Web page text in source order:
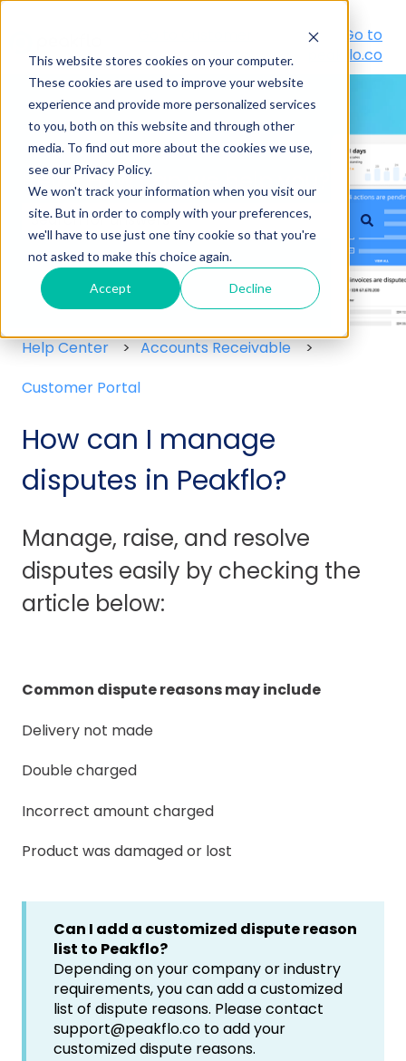
This website stores cookies on your computer.
These cookies are used to improve your website
experience and provide more personalized services
to you, both on this website and through other
media. To find out more about the cookies we use,
see our Privacy Policy.
We won't track your information when you visit our
site. But in order to comply with your preferences,
we'll have to use just one tiny cookie so that you're
not asked to make this choice again.
Accept Decline
Portal
Go to
peakflo.co
Hello! How can we help you?
There are no suggestions because the search
Help Center
Accounts Receivable
Customer Portal
How can I manage
disputes in Peakflo?
Manage, raise, and resolve
disputes easily by checking the
article below:
Common dispute reasons may include
Delivery not made
Double charged
Incorrect amount charged
Product was damaged or lost
Can I add a customized dispute reason
list to Peakflo?
Depending on your company or industry
requirements, you can add a customized
list of dispute reasons. Please contact
support@peakflo.co to add your
customized dispute reasons.